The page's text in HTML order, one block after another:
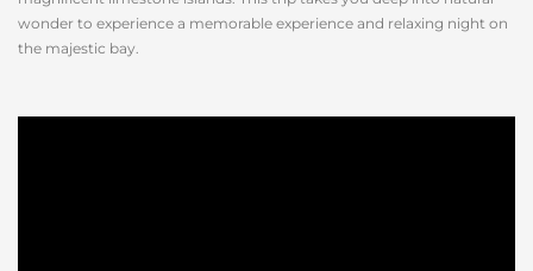
wonder to experience a memorable experience and relaxing night on
the majestic bay.